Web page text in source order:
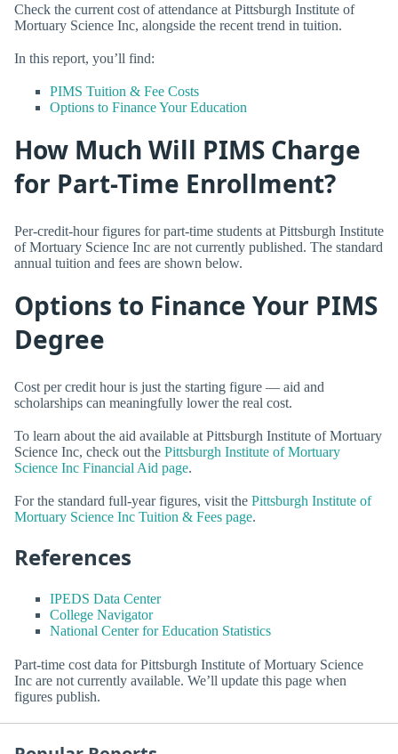
Check the current cost of attendance at Pittsburgh Institute of
Mortuary Science Inc, alongside the recent trend in tuition.
In this report, you’ll find:
PIMS Tuition & Fee Costs
Options to Finance Your Education
How Much Will PIMS Charge
for Part-Time Enrollment?
Per-credit-hour figures for part-time students at Pittsburgh Institute
of Mortuary Science Inc are not currently published. The standard
annual tuition and fees are shown below.
Options to Finance Your PIMS
Degree
Cost per credit hour is just the starting figure — aid and
scholarships can meaningfully lower the real cost.
To learn about the aid available at Pittsburgh Institute of Mortuary
Science Inc, check out the Pittsburgh Institute of Mortuary
Science Inc Financial Aid page.
For the standard full-year figures, visit the Pittsburgh Institute of
Mortuary Science Inc Tuition & Fees page.
References
IPEDS Data Center
College Navigator
National Center for Education Statistics
Part-time cost data for Pittsburgh Institute of Mortuary Science
Inc are not currently available. We’ll update this page when
figures publish.